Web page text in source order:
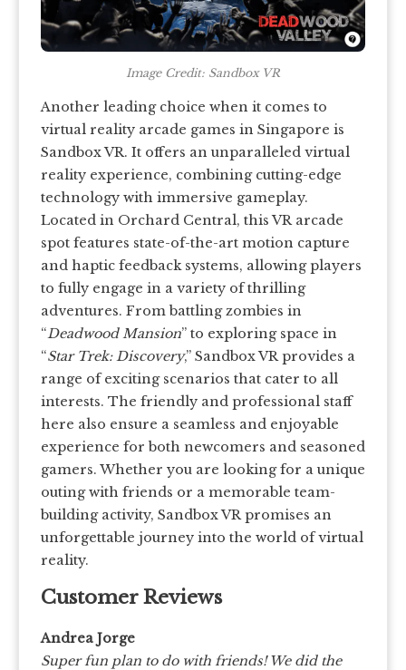
Image Credit: Sandbox VR
Another leading choice when it comes to
virtual reality arcade games in Singapore is
Sandbox VR. It offers an unparalleled virtual
reality experience, combining cutting-edge
technology with immersive gameplay.
Located in Orchard Central, this VR arcade
spot features state-of-the-art motion capture
and haptic feedback systems, allowing players
to fully engage in a variety of thrilling
adventures. From battling zombies in
“Deadwood Mansion” to exploring space in
“Star Trek: Discovery,” Sandbox VR provides a
range of exciting scenarios that cater to all
interests. The friendly and professional staff
here also ensure a seamless and enjoyable
experience for both newcomers and seasoned
gamers. Whether you are looking for a unique
outing with friends or a memorable team-
building activity, Sandbox VR promises an
unforgettable journey into the world of virtual
reality.
Customer Reviews
Andrea Jorge
Super fun plan to do with friends! We did the